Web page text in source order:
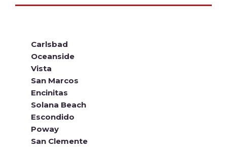
Carlsbad
Oceanside
Vista
San Marcos
Encinitas
Solana Beach
Escondido
Poway
San Clemente